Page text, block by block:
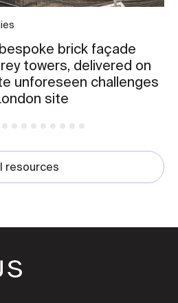
brick façade
towers, delivered on
unforeseen challenges
site
resources